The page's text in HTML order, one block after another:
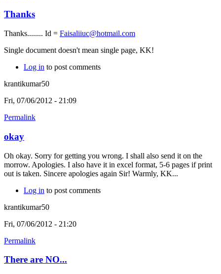
Thanks
Thanks........ Id = Faisaliiuc@hotmail.com
Single document doesn't mean single page, KK!
Log in to post comments
krantikumar50
Fri, 07/06/2012 - 21:09
Permalink
okay
Oh okay. Sorry for getting you wrong. I shall also send it on the
morrow. Apologies. I also have it in excel format, 5-6 pages if print
out is taken. Sincere apologies again Sir! Warmly, KK...
Log in to post comments
krantikumar50
Fri, 07/06/2012 - 21:20
Permalink
There are NO...